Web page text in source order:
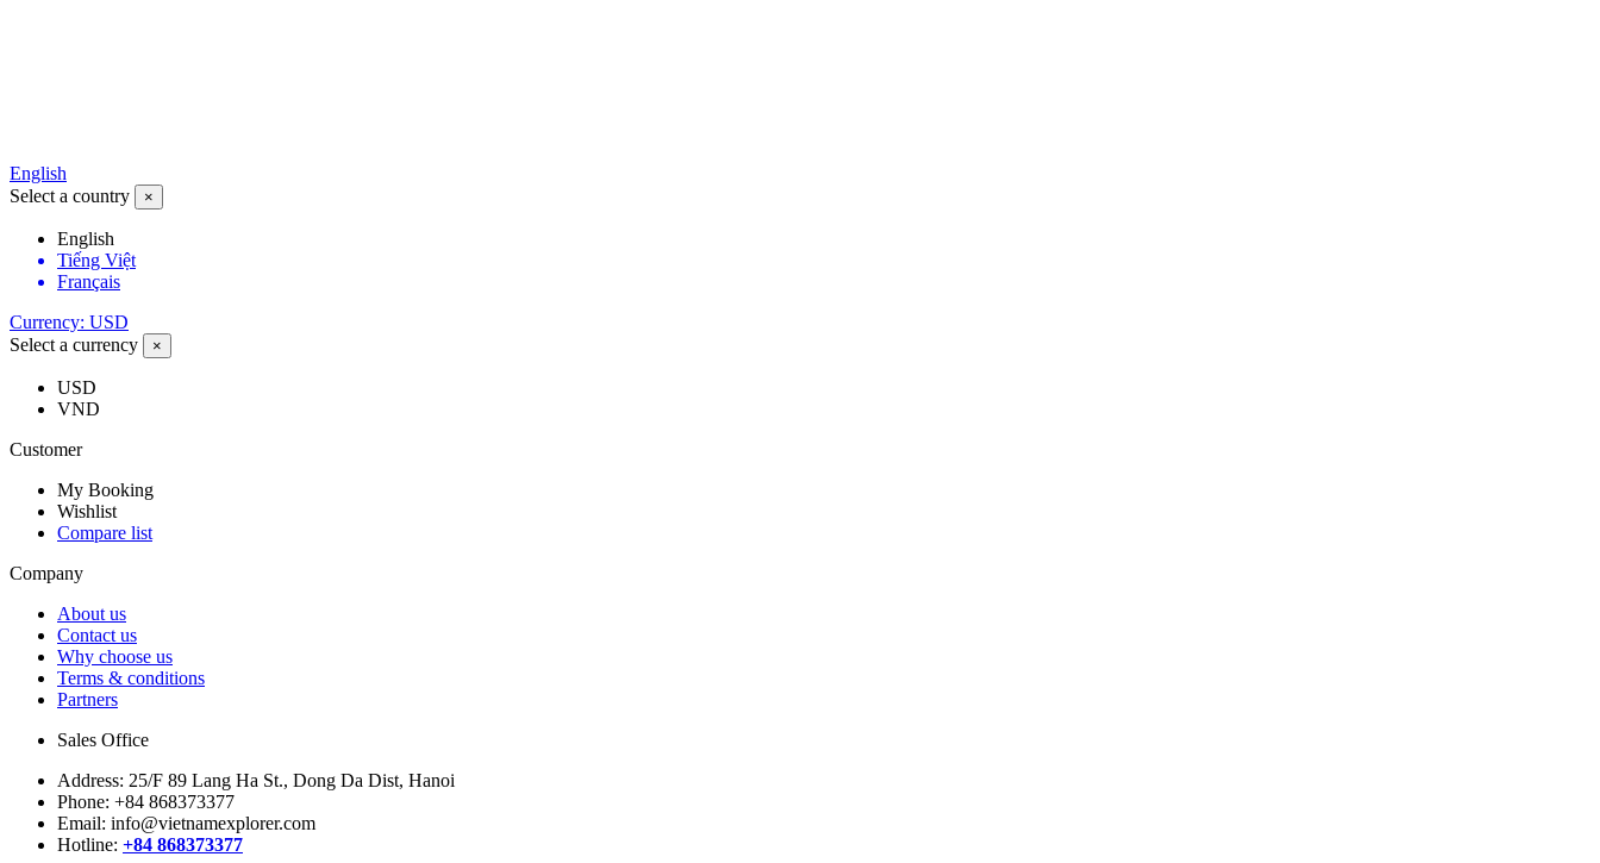
English
Select a country
×
English
Tiếng Việt
Français
Currency: USD
Select a currency
×
USD
VND
Customer
My Booking
Wishlist
Compare list
Company
About us
Contact us
Why choose us
Terms & conditions
Partners
Sales Office
Address: 25/F 89 Lang Ha St., Dong Da Dist, Hanoi
Phone: +84 868373377
Email: info@vietnamexplorer.com
Hotline: +84 868373377